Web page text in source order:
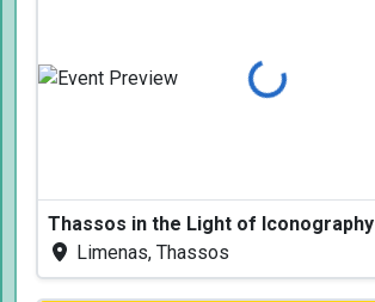
Loading...
Thassos in the Light of Iconography
Limenas, Thassos